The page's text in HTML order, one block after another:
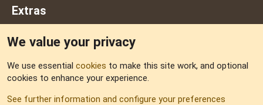
Extras
Sitemap
We value your privacy
We use essential cookies to make this site work, and optional
cookies to enhance your experience.
See further information and configure your preferences